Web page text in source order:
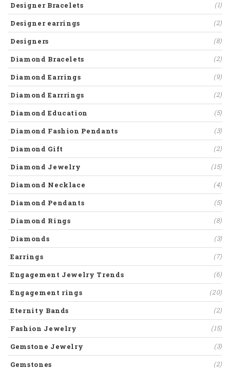
Designer Bracelets (1)
Designer earrings (2)
Designers (8)
Diamond Bracelets (2)
Diamond Earrings (9)
Diamond Earrrings (2)
Diamond Education (5)
Diamond Fashion Pendants (3)
Diamond Gift (2)
Diamond Jewelry (15)
Diamond Necklace (4)
Diamond Pendants (5)
Diamond Rings (8)
Diamonds (3)
Earrings (7)
Engagement Jewelry Trends (6)
Engagement rings (20)
Eternity Bands (2)
Fashion Jewelry (15)
Gemstone Jewelry (3)
Gemstones (2)